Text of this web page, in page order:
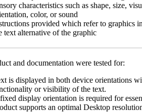
characteristics such as shape, size,
color, or sound
provided which refer to graphics
text alternative of the graphic
and documentation were tested for:
is displayed in both device orientations
or visibility of the text.
display orientation is required for
supports an optimal Desktop